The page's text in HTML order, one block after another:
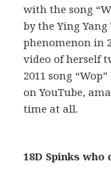
with the song
by the Ying
phenomenon in
video of herself
2011 song
on YouTube,
time at all.
18D Spinks who